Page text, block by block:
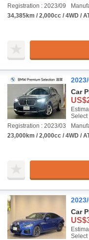
Registration : 2023/09
34,385km / 2,000cc / 4WD /
Car
Select
Registration : 2023/03
23,000km / 2,000cc / 4WD /
Car
Select